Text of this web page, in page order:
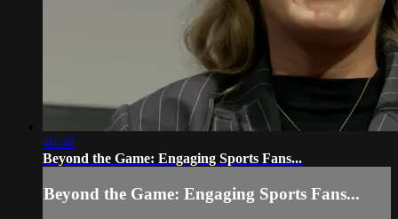
40:40
Beyond the Game: Engaging Sports Fans...
Beyond the Game: Engaging Sports Fans...